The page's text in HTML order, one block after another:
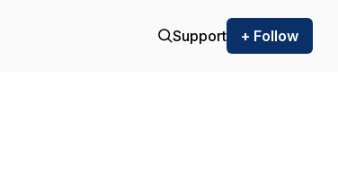
Support + Follow